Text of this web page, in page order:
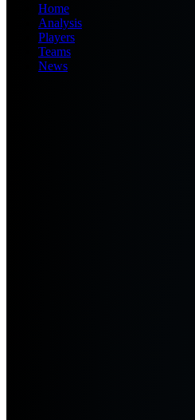
Home
Analysis
Players
Teams
News